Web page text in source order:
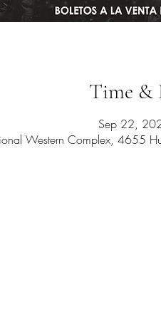
Time &
Sep 22,
Western Complex, 4655